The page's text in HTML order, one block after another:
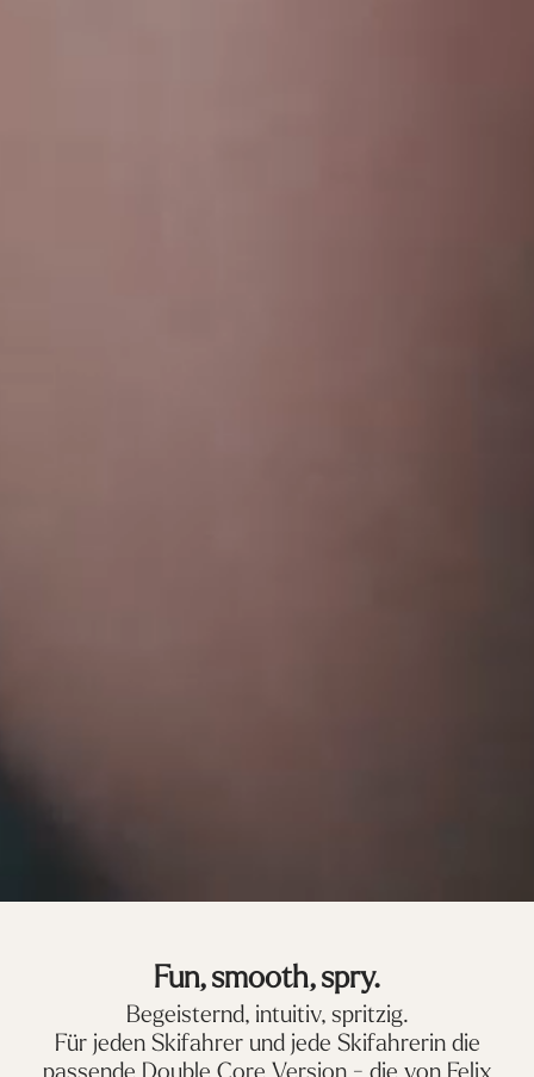
Fun, smooth, spry.
Begeisternd, intuitiv, spritzig.
Für jeden Skifahrer und jede Skifahrerin die
passende Double Core Version - die von Felix